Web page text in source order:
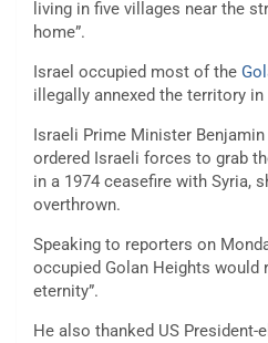
living in five villages near the
home”.
Israel occupied most of the
illegally annexed the territory in
Israeli Prime Minister
ordered Israeli forces to grab
in a 1974 ceasefire with Syria,
overthrown.
Speaking to reporters on
occupied Golan Heights would
eternity”.
He also thanked US President-